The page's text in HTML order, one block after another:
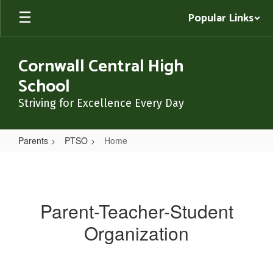
Skip
main
Popular Links
Cornwall Central High
School
Striving for Excellence Every Day
Parents PTSO Home
Parent-Teacher-Student
Organization